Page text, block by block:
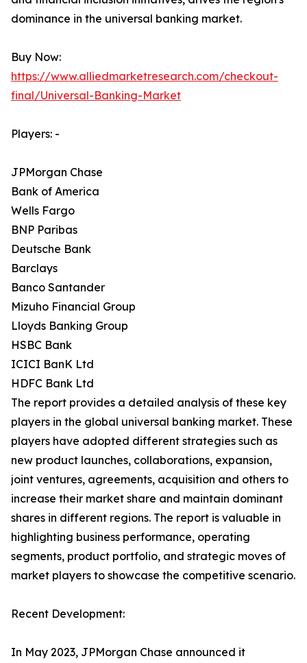
dominance in the universal banking market.
Buy Now:
https://www.alliedmarketresearch.com/checkout-
final/Universal-Banking-Market
Players: -
JPMorgan Chase
Bank of America
Wells Fargo
BNP Paribas
Deutsche Bank
Barclays
Banco Santander
Mizuho Financial Group
Lloyds Banking Group
HSBC Bank
ICICI BanK Ltd
HDFC Bank Ltd
The report provides a detailed analysis of these key
players in the global universal banking market. These
players have adopted different strategies such as
new product launches, collaborations, expansion,
joint ventures, agreements, acquisition and others to
increase their market share and maintain dominant
shares in different regions. The report is valuable in
highlighting business performance, operating
segments, product portfolio, and strategic moves of
market players to showcase the competitive scenario.
Recent Development:
In May 2023, JPMorgan Chase announced it